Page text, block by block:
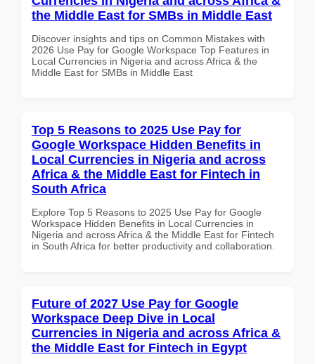
the Middle East for SMBs in Middle East
Discover insights and tips on Common Mistakes with
2026 Use Pay for Google Workspace Top Features in
Local Currencies in Nigeria and across Africa & the
Middle East for SMBs in Middle East
Top 5 Reasons to 2025 Use Pay for
Google Workspace Hidden Benefits in
Local Currencies in Nigeria and across
Africa & the Middle East for Fintech in
South Africa
Explore Top 5 Reasons to 2025 Use Pay for Google
Workspace Hidden Benefits in Local Currencies in
Nigeria and across Africa & the Middle East for Fintech
in South Africa for better productivity and collaboration.
Future of 2027 Use Pay for Google
Workspace Deep Dive in Local
Currencies in Nigeria and across Africa &
the Middle East for Fintech in Egypt